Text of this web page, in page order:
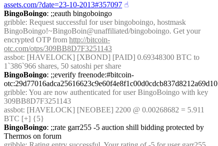
assets.com/?date=23-10-2013#357097 ☝︎
BingoBoingo: ;;eauth bingoboingo
gribble: Request successful for user bingoboingo, hostmask
BingoBoingo!~BingoBoin@unaffiliated/bingoboingo. Get your
encrypted OTP from http://bitcoin-
otc.com/otps/309BB8D7F3251143
assbot: [HAVELOCK] [XBOND] [PAID] 0.69348300 BTC to
1`386`966 shares, 50 satoshi per share
BingoBoingo: ;;everify freenode:#bitcoin-
gribble: You are now authenticated for user BingoBoingo with key
309BB8D7F3251143
assbot: [HAVELOCK] [NEOBEE] 2200 @ 0.00268682 = 5.911
BTC [+] {5}
BingoBoingo: ;;rate garr255 -5 auction shill bidding protected by
Thermos on forum